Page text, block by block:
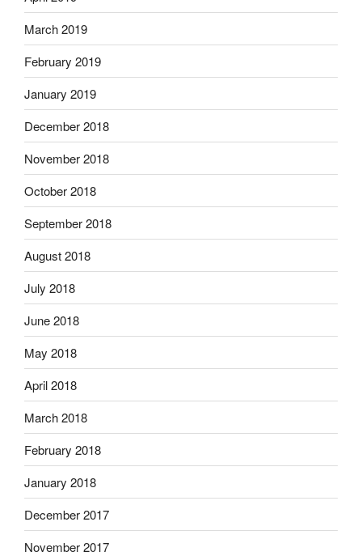
March 2019
February 2019
January 2019
December 2018
November 2018
October 2018
September 2018
August 2018
July 2018
June 2018
May 2018
April 2018
March 2018
February 2018
January 2018
December 2017
November 2017